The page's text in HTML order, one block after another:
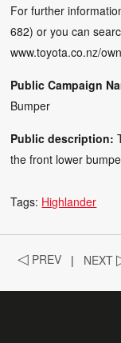
For further
682) or you can
www.toyota.co.nz/
Public Campaign
Bumper
Public description:
the front lower
Tags: Highlander
◁ PREV | NEXT